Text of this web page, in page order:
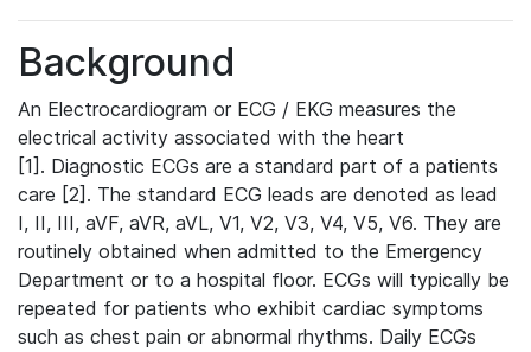
Background
An Electrocardiogram or ECG / EKG measures the
electrical activity associated with the heart
[1]. Diagnostic ECGs are a standard part of a patients
care [2]. The standard ECG leads are denoted as lead
I, II, III, aVF, aVR, aVL, V1, V2, V3, V4, V5, V6. They are
routinely obtained when admitted to the Emergency
Department or to a hospital floor. ECGs will typically be
repeated for patients who exhibit cardiac symptoms
such as chest pain or abnormal rhythms. Daily ECGs